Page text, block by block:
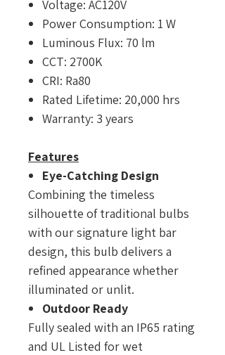
Voltage: AC120V
Power Consumption: 1 W
Luminous Flux: 70 lm
CCT: 2700K
CRI: Ra80
Rated Lifetime: 20,000 hrs
Warranty: 3 years
Features
Eye-Catching Design
Combining the timeless
silhouette of traditional bulbs
with our signature light bar
design, this bulb delivers a
refined appearance whether
illuminated or unlit.
Outdoor Ready
Fully sealed with an IP65 rating
and UL Listed for wet